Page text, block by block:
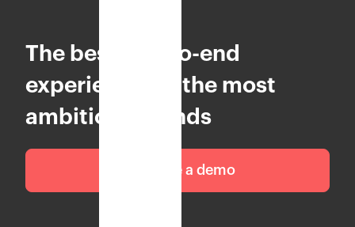
The best end-to-end
experience for the most
ambitious brands
Schedule a demo